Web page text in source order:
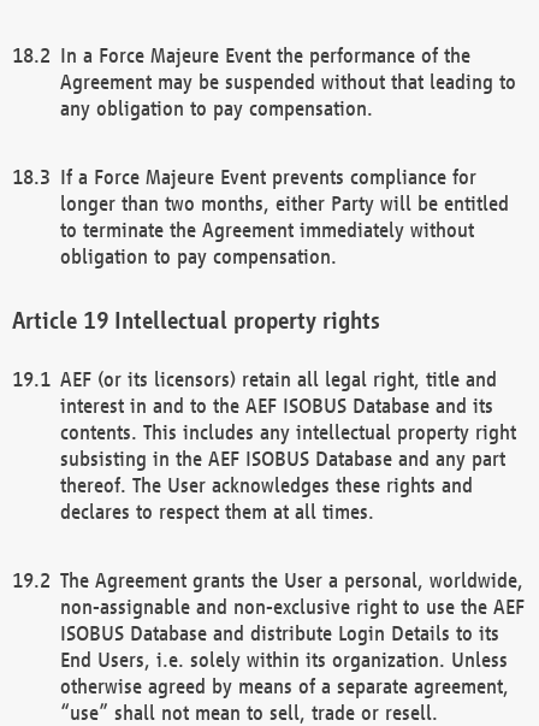
In a Force Majeure Event the performance of the
Agreement may be suspended without that leading to
any obligation to pay compensation.
If a Force Majeure Event prevents compliance for
longer than two months, either Party will be entitled
to terminate the Agreement immediately without
obligation to pay compensation.
Intellectual property rights
AEF (or its licensors) retain all legal right, title and
interest in and to the AEF ISOBUS Database and its
contents. This includes any intellectual property right
subsisting in the AEF ISOBUS Database and any part
thereof. The User acknowledges these rights and
declares to respect them at all times.
The Agreement grants the User a personal, worldwide,
non-assignable and non-exclusive right to use the AEF
ISOBUS Database and distribute Login Details to its
End Users, i.e. solely within its organization. Unless
otherwise agreed by means of a separate agreement,
“use” shall not mean to sell, trade or resell.